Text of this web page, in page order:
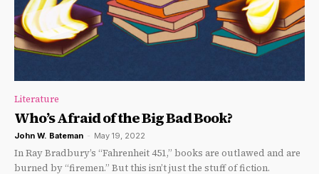
Literature
Who’s Afraid of the Big Bad Book?
John W. Bateman - May 19, 2022
In Ray Bradbury’s “Fahrenheit 451,” books are outlawed and are
burned by “firemen.” But this isn’t just the stuff of fiction.